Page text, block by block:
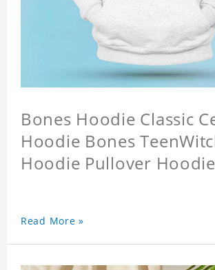
Bones Hoodie Classic
Hoodie Bones
Hoodie Pullover Hoodie
Read More »